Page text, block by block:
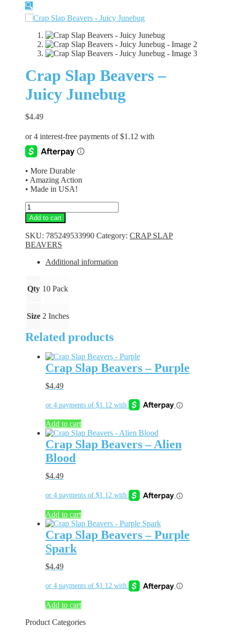
🔍
Crap Slap Beavers –
Juicy Junebug
$4.49
• More Durable
• Amazing Action
• Made in USA!
Crap
Slap
Beavers
-
Juicy
Junebug
quantity
Add to cart
SKU: 785249533990 Category: CRAP SLAP
BEAVERS
Additional information
Qty 10 Pack
Size 2 Inches
Related products
Crap Slap Beavers – Purple
$4.49
Add to cart
Crap Slap Beavers – Alien
Blood
$4.49
Add to cart
Crap Slap Beavers – Purple
Spark
$4.49
Add to cart
Product Categories